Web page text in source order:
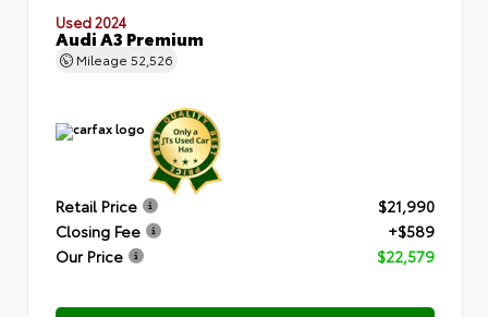
Used 2024
Audi A3 Premium
Mileage 52,526
Retail Price
$21,990
Closing Fee
+$589
Our Price
$22,579